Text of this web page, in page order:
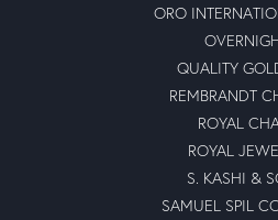
ORO
QUALITY
REMBRANDT
ROYAL
ROYAL
S. KASHI &
SAMUEL SPIL